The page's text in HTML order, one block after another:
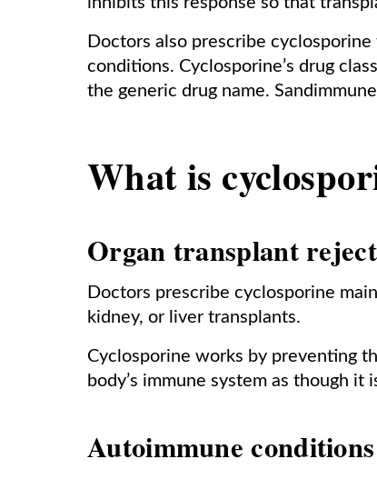
Doctors also prescribe
conditions. Cyclosporine’s drug
the generic drug name.
What is
Organ transplant
Doctors prescribe cyclosporine
kidney, or liver transplants.
Cyclosporine works by preventing
body’s immune system as though
Autoimmune conditions